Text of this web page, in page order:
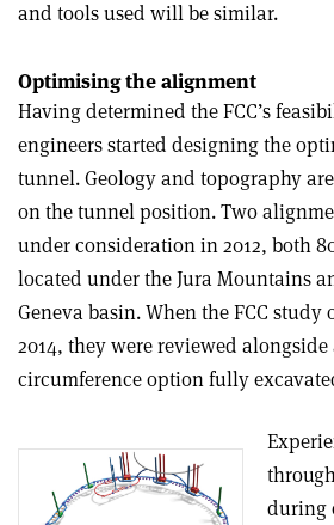
and tools used will be similar.
Optimising the alignment
Having determined the FCC’s
engineers started designing the
tunnel. Geology and topography
on the tunnel position. Two
under consideration in 2012, both
located under the Jura Mountains
Geneva basin. When the FCC
2014, they were reviewed alongside
circumference option fully
during